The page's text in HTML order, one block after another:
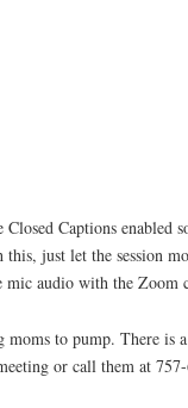
Captions
just let the session
mic audio with the Zoom
moms to pump. There
or call them at